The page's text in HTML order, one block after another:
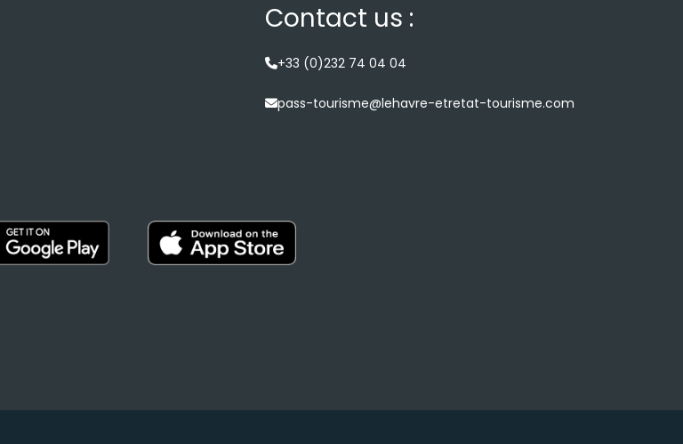
Contact us :
+33 (0)232 74 04 04
pass-tourisme@lehavre-etretat-tourisme.com